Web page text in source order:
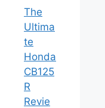
The
Ultima
te
Honda
CB125
R
Revie